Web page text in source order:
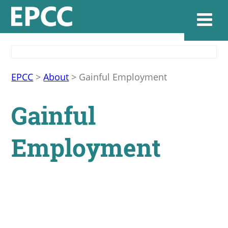
Admissions &
EPCC >About > Gainful Employment
Gainful
Employment